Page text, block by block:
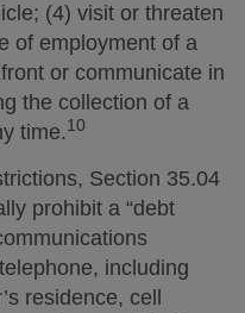
(4) visit or threaten
of employment of a
or communicate in
the collection of a
time.10
Section 35.04
prohibit a “debt
including
residence, cell